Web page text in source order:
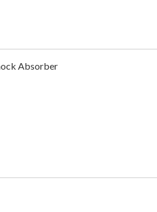
Absorber